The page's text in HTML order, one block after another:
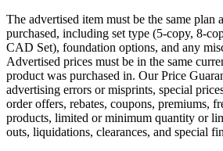
The advertised item must be the same plan
purchased, including set type (5-copy, 8-
CAD Set), foundation options, and any
Advertised prices must be in the same
product was purchased in. Our Price
advertising errors or misprints, special
order offers, rebates, coupons, premiums,
products, limited or minimum quantity or
outs, liquidations, clearances, and special